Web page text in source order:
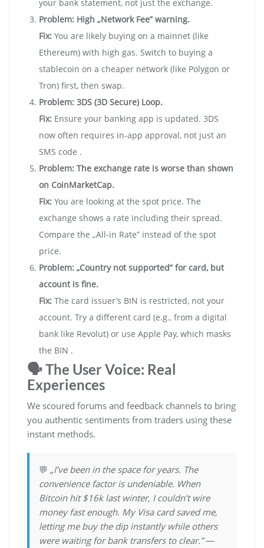
your bank statement, not just the exchange.
Problem: High „Network Fee” warning.
Fix: You are likely buying on a mainnet (like
Ethereum) with high gas. Switch to buying a
stablecoin on a cheaper network (like Polygon or
Tron) first, then swap.
Problem: 3DS (3D Secure) Loop.
Fix: Ensure your banking app is updated. 3DS
now often requires in-app approval, not just an
SMS code .
Problem: The exchange rate is worse than shown
on CoinMarketCap.
Fix: You are looking at the spot price. The
exchange shows a rate including their spread.
Compare the „All-in Rate” instead of the spot
price.
Problem: „Country not supported” for card, but
account is fine.
Fix: The card issuer’s BIN is restricted, not your
account. Try a different card (e.g., from a digital
bank like Revolut) or use Apple Pay, which masks
the BIN .
🗣️ The User Voice: Real
Experiences
We scoured forums and feedback channels to bring
you authentic sentiments from traders using these
instant methods.
💬 „I’ve been in the space for years. The
convenience factor is undeniable. When
Bitcoin hit $16k last winter, I couldn’t wire
money fast enough. My Visa card saved me,
letting me buy the dip instantly while others
were waiting for bank transfers to clear.”—